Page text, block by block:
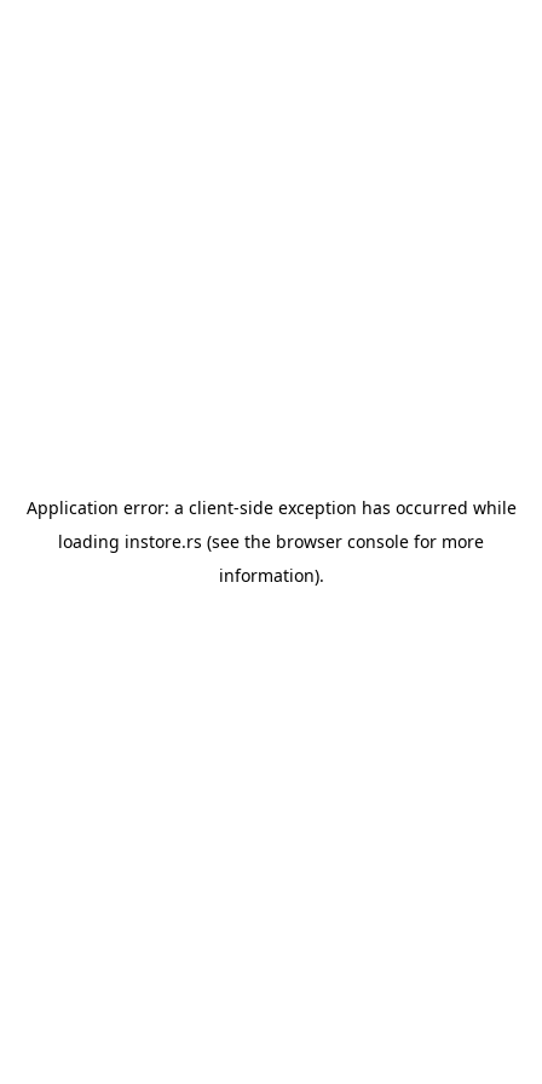
Application error: a client-side exception has occurred while
loading instore.rs (see the browser console for more
information).